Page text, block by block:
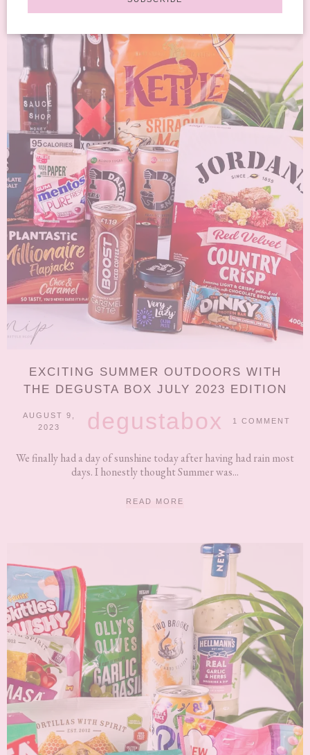
EXCITING SUMMER OUTDOORS WITH
THE DEGUSTA BOX JULY 2023 EDITION
AUGUST 9,
2023
degustabox 1 COMMENT
We finally had a day of sunshine today after having had rain most
days. I honestly thought Summer was...
READ MORE